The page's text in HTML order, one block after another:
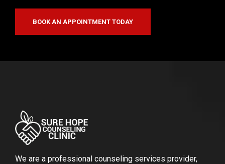
BOOK AN APPOINTMENT TODAY
We are a professional counseling services provider,